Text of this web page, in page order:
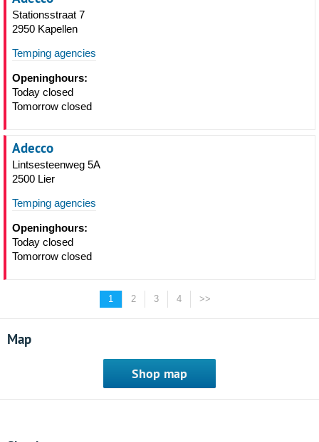
Stationsstraat 7
2950 Kapellen
Temping agencies
Openinghours:
Today closed
Tomorrow closed
Adecco
Lintsesteenweg 5A
2500 Lier
Temping agencies
Openinghours:
Today closed
Tomorrow closed
1 2 3 4 >>
Map
Shop map